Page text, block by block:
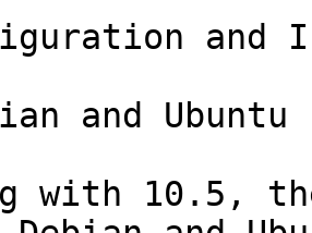
and
and
with 10.5,